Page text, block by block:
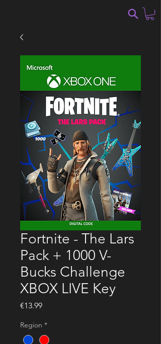
Fortnite - The Lars
Pack + 1000 V-
Bucks Challenge
XBOX LIVE Key
€13.99Price
Region *